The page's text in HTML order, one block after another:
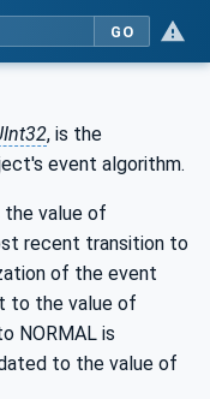
GO
, is the
event algorithm.
the value of
recent transition to
of the event
to the value of
NORMAL is
to the value of